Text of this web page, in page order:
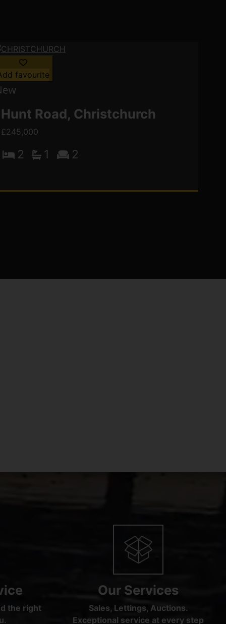
favourite
Hunt Road, Christchurch
£245,000
2 1 2
the right
Our Services
Sales, Lettings, Auctions.
Exceptional service at every step